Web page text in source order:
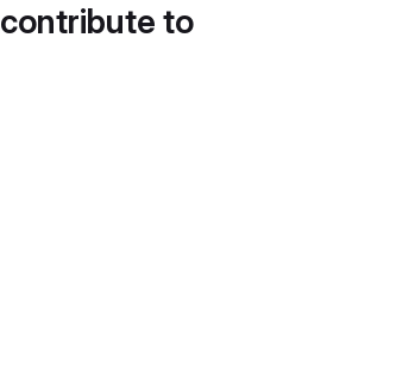
contribute to